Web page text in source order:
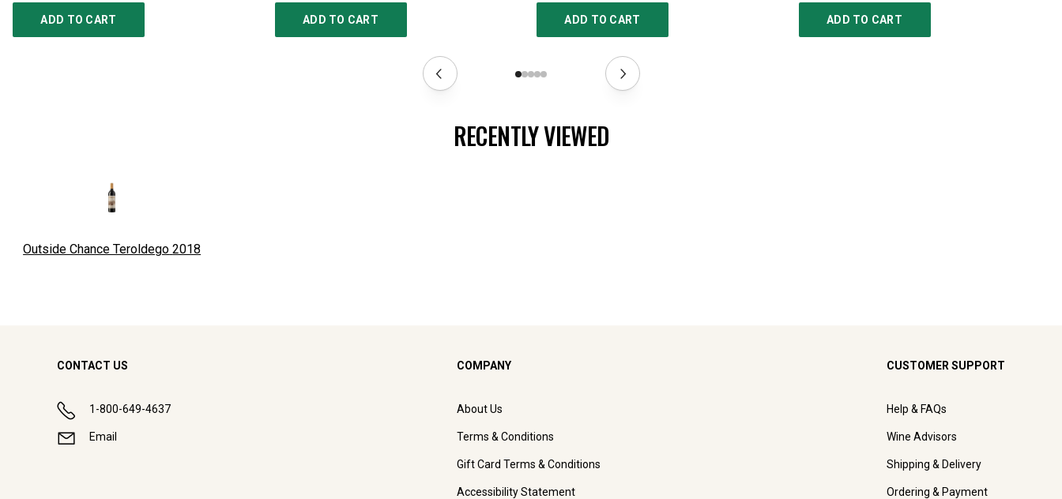
ADD TO CART ADD TO CART ADD TO CART ADD TO CART
RECENTLY VIEWED
Outside Chance Teroldego 2018
CONTACT US
1-800-649-4637
Email
COMPANY
About Us
Terms & Conditions
Gift Card Terms & Conditions
Accessibility Statement
CUSTOMER SUPPORT
Help & FAQs
Wine Advisors
Shipping & Delivery
Ordering & Payment